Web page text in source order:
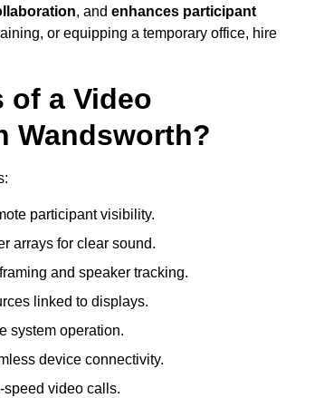
, and enhances participant
or equipping a temporary office, hire
of a Video
Wandsworth?
participant visibility.
arrays for clear sound.
and speaker tracking.
linked to displays.
system operation.
device connectivity.
video calls.